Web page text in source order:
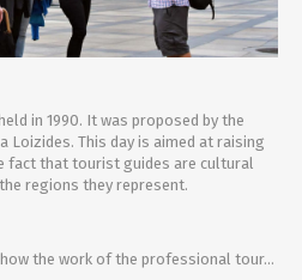
in 1990. It was proposed by the
Loizides. This day is aimed at raising
fact that tourist guides are cultural
regions they represent.
the work of the professional tour...